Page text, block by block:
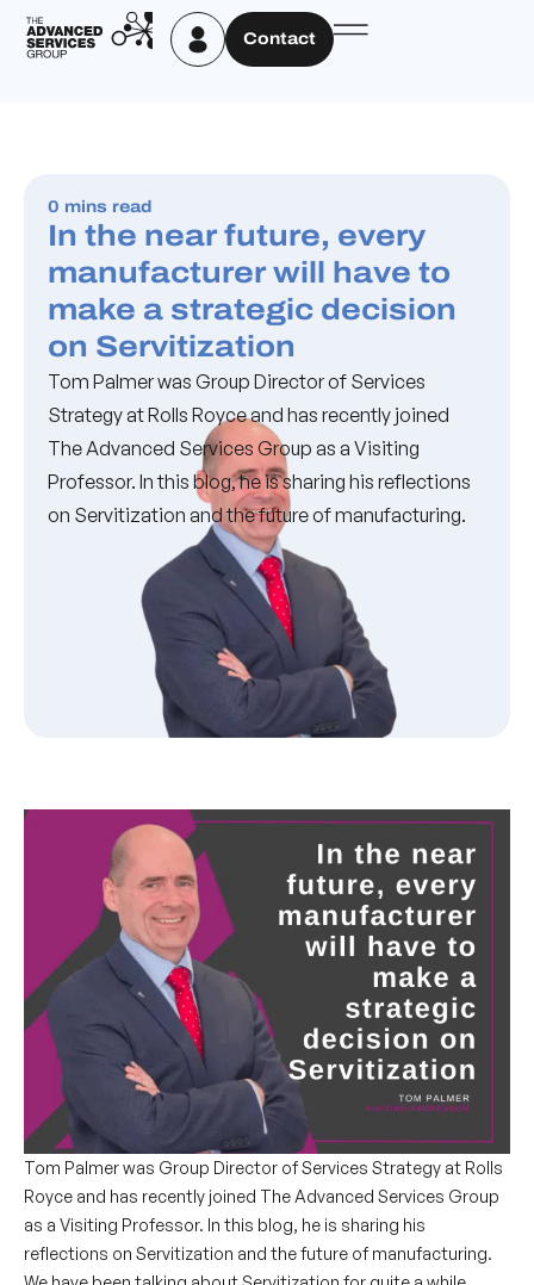
Contact
0 mins read
In the near future, every
manufacturer will have to
make a strategic decision
on Servitization
Tom Palmer was Group Director of Services
Strategy at Rolls Royce and has recently joined
The Advanced Services Group as a Visiting
Professor. In this blog, he is sharing his reflections
on Servitization and the future of manufacturing.
Tom Palmer was Group Director of Services Strategy at Rolls
Royce and has recently joined The Advanced Services Group
as a Visiting Professor. In this blog, he is sharing his
reflections on Servitization and the future of manufacturing.